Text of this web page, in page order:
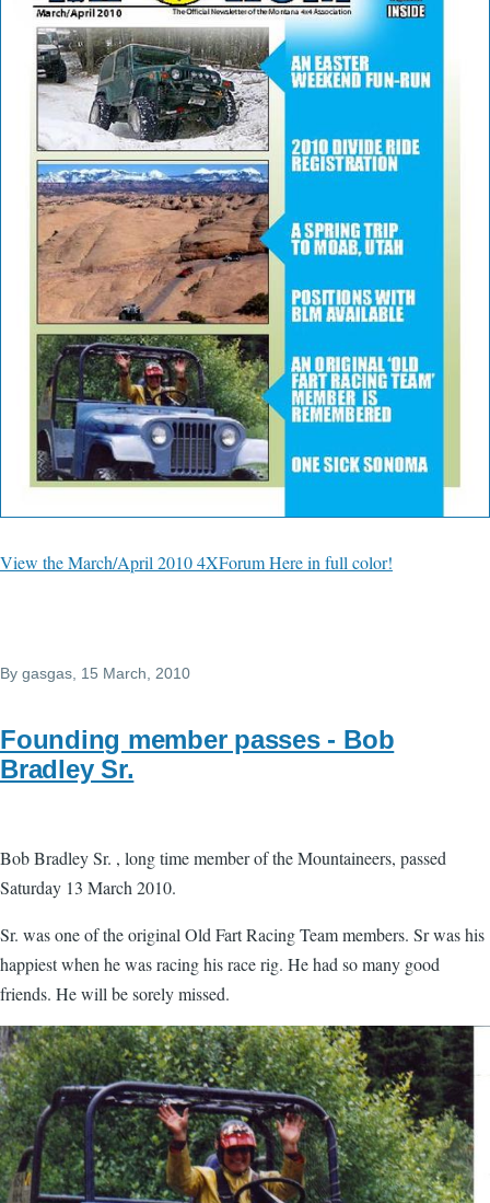
View the March/April 2010 4XForum Here in full color!
By gasgas, 15 March, 2010
Founding member passes - Bob
Bradley Sr.
Bob Bradley Sr. , long time member of the Mountaineers, passed
Saturday 13 March 2010.
Sr. was one of the original Old Fart Racing Team members. Sr was his
happiest when he was racing his race rig. He had so many good
friends. He will be sorely missed.